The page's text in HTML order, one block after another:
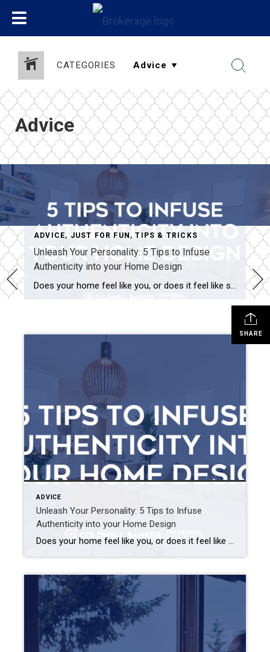
CATEGORIES
Advice
ADVICE, JUST FOR FUN ,TIPS & TRICKS
Unleash Your Personality: 5 Tips to Infuse
Authenticity into your Home Design
Does your home feel like you, or does it feel like someone else designed your space? It’s easy to get caught up in TikTok trends and new design ideas, but it is important to remember that our homes should be a reflection of ourselves. If you’re struggling to find balance between following trends and being […]
SHARE
ADVICE
Unleash Your Personality: 5 Tips to Infuse
Authenticity into your Home Design
Does your home feel like you, or does it feel like someone else designed your space? It’s easy to get caught up in TikTok trends and new design ideas, but it is important to remember that our homes should be a reflection of ourselves. If you’re struggling to find balance between following trends and being […]